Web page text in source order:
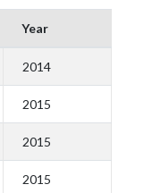
Year
2014
2015
2015
2015